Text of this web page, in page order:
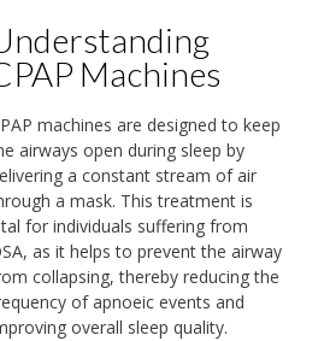
Machines
machines are designed to keep
airways open during sleep by
a constant stream of air
a mask. This treatment is
for individuals suffering from
as it helps to prevent the airway
collapsing, thereby reducing the
of apnoeic events and
overall sleep quality.